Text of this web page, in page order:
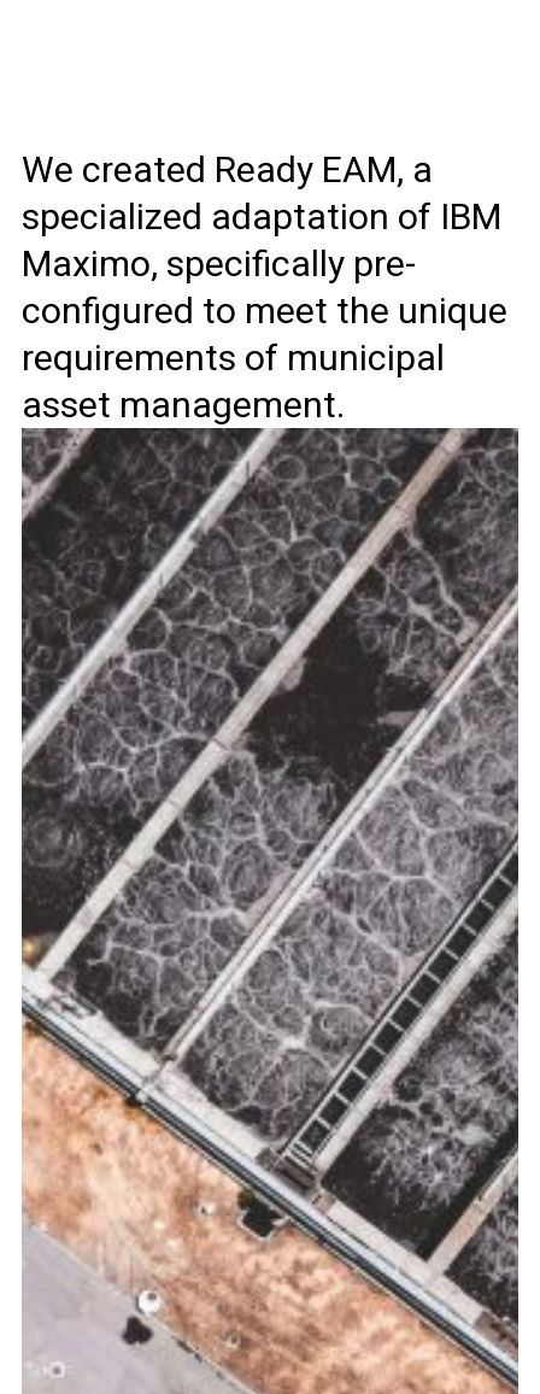
We created Ready EAM, a
specialized adaptation of IBM
Maximo, specifically pre-
configured to meet the unique
requirements of municipal
asset management.